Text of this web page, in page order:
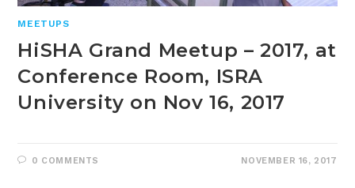
MEETUPS
HiSHA Grand Meetup – 2017, at
Conference Room, ISRA
University on Nov 16, 2017
0 COMMENTS NOVEMBER 16, 2017